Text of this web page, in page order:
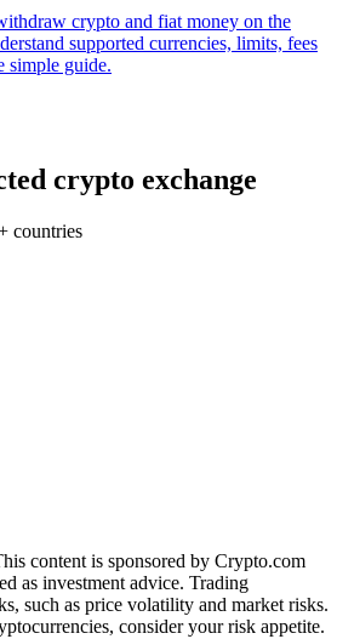
crypto and fiat money on the
supported currencies, limits, fees
simple guide.
crypto exchange
countries
content is sponsored by Crypto.com
as investment advice. Trading
such as price volatility and market risks.
consider your risk appetite.